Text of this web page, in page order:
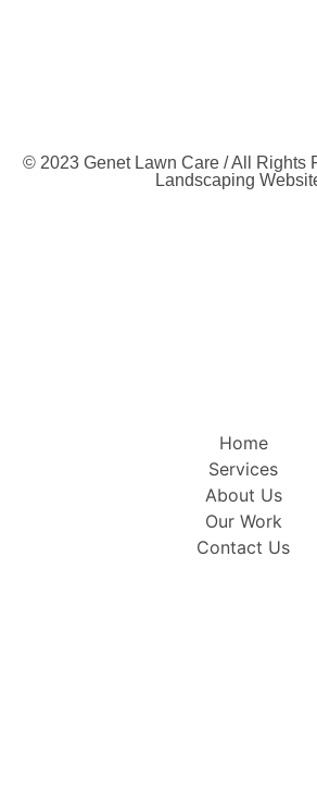
© 2023 Genet Lawn Care / All Rights
Landscaping
Home
Services
About Us
Our Work
Contact Us